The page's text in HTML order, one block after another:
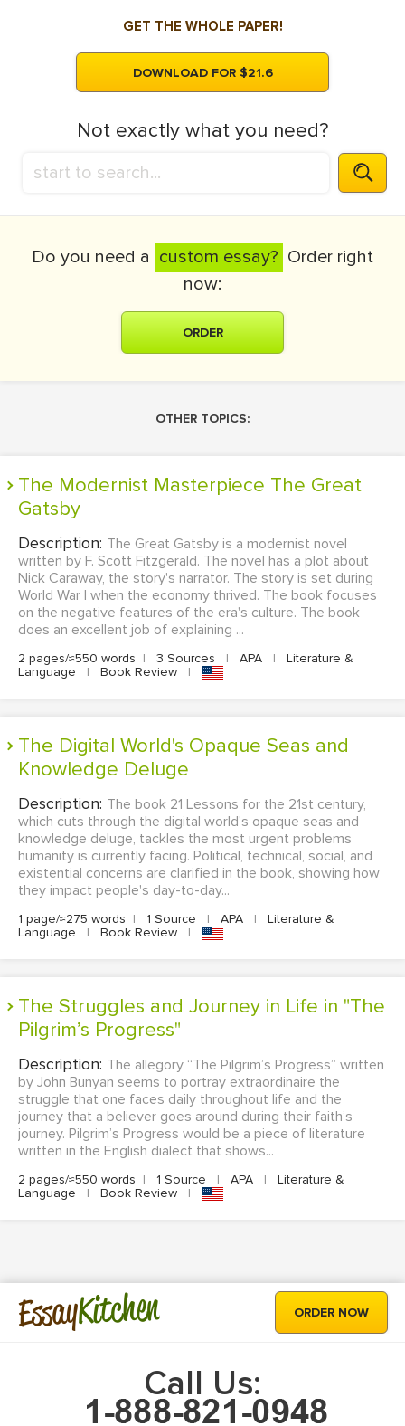
GET THE WHOLE PAPER!
DOWNLOAD FOR $21.6
Not exactly what you need?
Do you need a custom essay? Order right
now:
ORDER
OTHER TOPICS:
The Modernist Masterpiece The Great
Gatsby
Description: The Great Gatsby is a modernist novel
written by F. Scott Fitzgerald. The novel has a plot about
Nick Caraway, the story's narrator. The story is set during
World War I when the economy thrived. The book focuses
on the negative features of the era's culture. The book
does an excellent job of explaining ...
2 pages/≈550 words | 3 Sources | APA |
Literature &
Language
| Book Review |
The Digital World's Opaque Seas and
Knowledge Deluge
Description: The book 21 Lessons for the 21st century,
which cuts through the digital world's opaque seas and
knowledge deluge, tackles the most urgent problems
humanity is currently facing. Political, technical, social, and
existential concerns are clarified in the book, showing how
they impact people's day-to-day...
1 page/≈275 words | 1 Source | APA |
Literature &
Language
| Book Review |
The Struggles and Journey in Life in "The
Pilgrim’s Progress"
Description: The allegory “The Pilgrim’s Progress” written
by John Bunyan seems to portray extraordinaire the
struggle that one faces daily throughout life and the
journey that a believer goes around during their faith’s
journey. Pilgrim’s Progress would be a piece of literature
written in the English dialect that shows...
2 pages/≈550 words | 1 Source | APA |
Literature &
Language
| Book Review |
EssayKitchen ORDER NOW
Call Us: